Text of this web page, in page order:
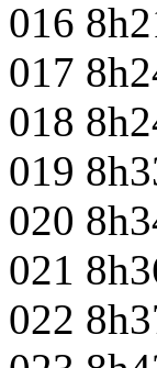
016
017
018
019
020
021
022